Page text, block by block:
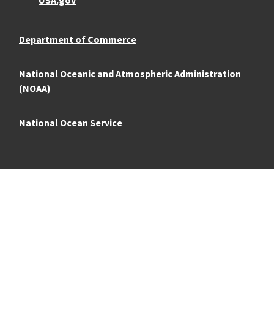
Department of Commerce
National Oceanic and Atmospheric Administration
(NOAA)
National Ocean Service